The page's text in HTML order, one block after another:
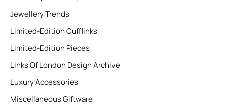
Jewellery Trends
Limited-Edition Cufflinks
Limited-Edition Pieces
Links Of London Design Archive
Luxury Accessories
Miscellaneous Giftware